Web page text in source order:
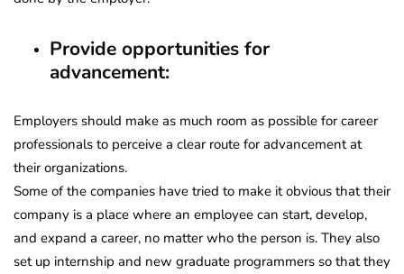
Provide opportunities for
advancement:
Employers should make as much room as possible for career
professionals to perceive a clear route for advancement at
their organizations.
Some of the companies have tried to make it obvious that their
company is a place where an employee can start, develop,
and expand a career, no matter who the person is. They also
set up internship and new graduate programmers so that they